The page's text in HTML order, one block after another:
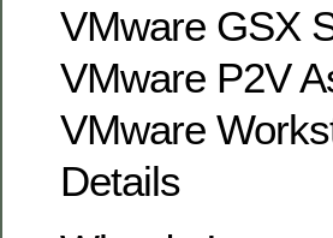
VMware GSX
VMware P2V
VMware
Details